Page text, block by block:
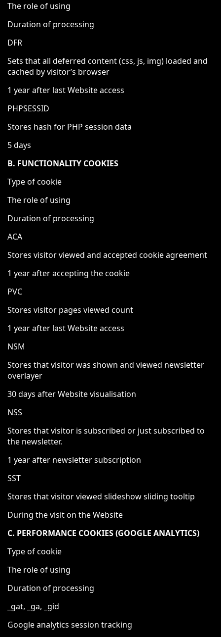
The role of using
Duration of processing
DFR
Sets that all deferred content (css, js, img) loaded and
cached by visitor’s browser
1 year after last Website access
PHPSESSID
Stores hash for PHP session data
5 days
B. FUNCTIONALITY COOKIES
Type of cookie
The role of using
Duration of processing
ACA
Stores visitor viewed and accepted cookie agreement
1 year after accepting the cookie
PVC
Stores visitor pages viewed count
1 year after last Website access
NSM
Stores that visitor was shown and viewed newsletter
overlayer
30 days after Website visualisation
NSS
Stores that visitor is subscribed or just subscribed to
the newsletter.
1 year after newsletter subscription
SST
Stores that visitor viewed slideshow sliding tooltip
During the visit on the Website
C. PERFORMANCE COOKIES (GOOGLE ANALYTICS)
Type of cookie
The role of using
Duration of processing
_gat, _ga, _gid
Google analytics session tracking